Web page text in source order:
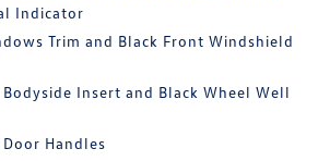
Indicator
Trim and Black Front Windshield
Insert and Black Wheel Well
Handles